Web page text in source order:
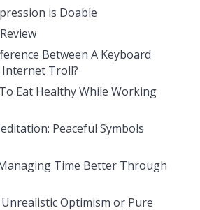
is Doable
Between A Keyboard
Troll?
Eat Healthy While Working
Peaceful Symbols
Time Better Through
Optimism or Pure